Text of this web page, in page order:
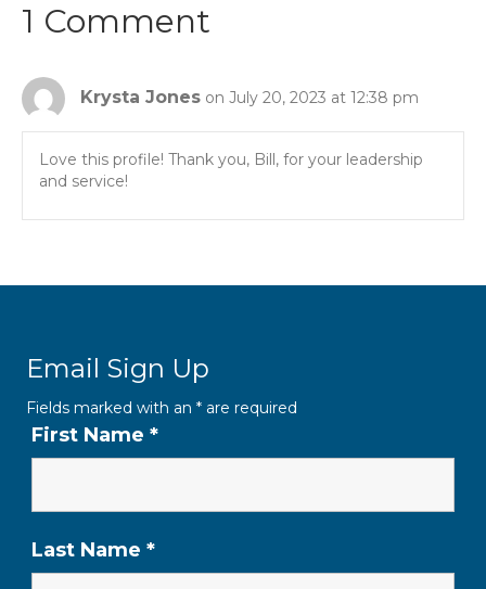
1 Comment
Krysta Jones on July 20, 2023 at 12:38 pm
Love this profile! Thank you, Bill, for your leadership
and service!
Email Sign Up
Fields marked with an * are required
First Name *
Last Name *